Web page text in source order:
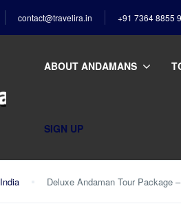
contact@travelira.in +91 7364 8855
ABOUT ANDAMANS
SIGN UP
India Deluxe Andaman Tour Package